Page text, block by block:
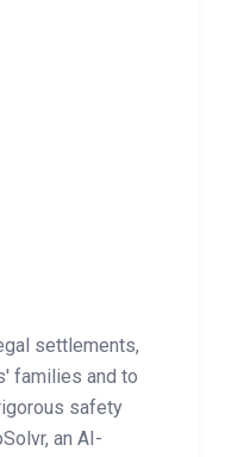
settlements,
families and to
safety
an AI-